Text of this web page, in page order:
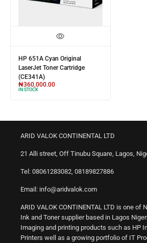
HP 651A Cyan Original
LaserJet Toner Cartridge
(CE341A)
₦360,000.00
IN STOCK
ARID VALOK CONTINENTAL LTD
21 Alli street, Off Tinubu Square, Lagos,
Tel: 08061283082, 08189827886
Email: info@aridvalok.com
ARID VALOK CONTINENTAL LTD is one of
Ink and Toner supplier based in Lagos
Imaging and printing products such as HP
Printers well as a growing portfolio of IT